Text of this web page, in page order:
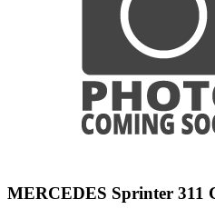
MERCEDES Sprinter 311